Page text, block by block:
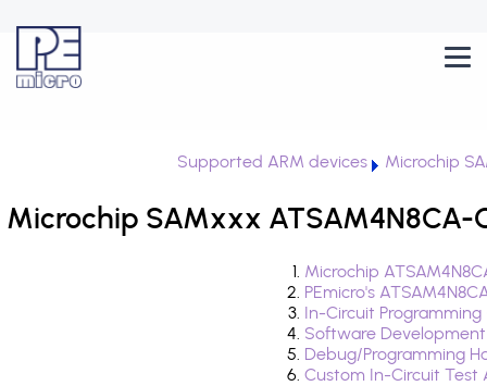
Supported ARM devices Microchip
Microchip SAMxxx ATSAM4N8CA-
Microchip
PEmicro's
In-Circuit
Software
Debug/Programming
Custom In-Circuit